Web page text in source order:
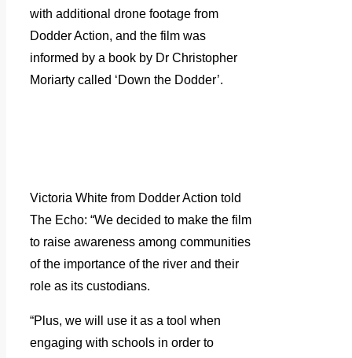
with additional drone footage from
Dodder Action, and the film was
informed by a book by Dr Christopher
Moriarty called ‘Down the Dodder’.
Victoria White from Dodder Action told
The Echo: “We decided to make the film
to raise awareness among communities
of the importance of the river and their
role as its custodians.
“Plus, we will use it as a tool when
engaging with schools in order to